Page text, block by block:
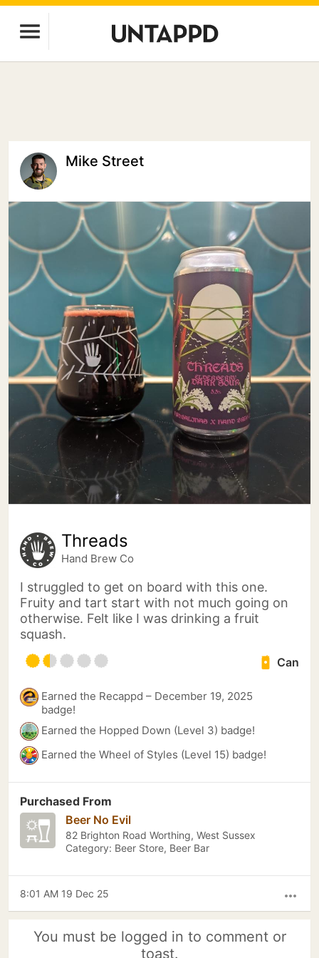
Mike Street
Threads
Hand Brew Co
I struggled to get on board with this one.
Fruity and tart start with not much going on
otherwise. Felt like I was drinking a fruit
squash.
Can
Earned the Recappd – December 19, 2025
badge!
Earned the Hopped Down (Level 3) badge!
Earned the Wheel of Styles (Level 15) badge!
Purchased From
Beer No Evil
82 Brighton Road Worthing, West Sussex
Category: Beer Store, Beer Bar
more_horiz
8:01 AM 19 Dec 25
You must be logged in to comment or
toast.